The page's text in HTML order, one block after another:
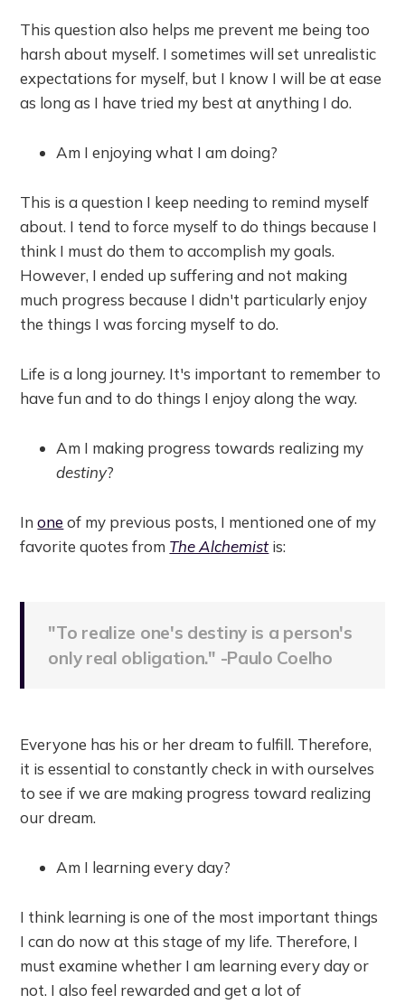
This question also helps me prevent me being too
harsh about myself. I sometimes will set unrealistic
expectations for myself, but I know I will be at ease
as long as I have tried my best at anything I do.
Am I enjoying what I am doing?
This is a question I keep needing to remind myself
about. I tend to force myself to do things because I
think I must do them to accomplish my goals.
However, I ended up suffering and not making
much progress because I didn't particularly enjoy
the things I was forcing myself to do.
Life is a long journey. It's important to remember to
have fun and to do things I enjoy along the way.
Am I making progress towards realizing my
destiny?
Inone of my previous posts, I mentioned one of my
favorite quotes from The Alchemistis:
"To realize one's destiny is a person's
only real obligation." -Paulo Coelho
Everyone has his or her dream to fulfill. Therefore,
it is essential to constantly check in with ourselves
to see if we are making progress toward realizing
our dream.
Am I learning every day?
I think learning is one of the most important things
I can do now at this stage of my life. Therefore, I
must examine whether I am learning every day or
not. I also feel rewarded and get a lot of